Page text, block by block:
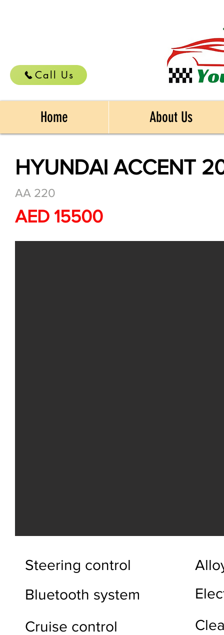
Call Us
Home About Us
HYUNDAI ACCENT
AA 220
AED 15500
Steering control
Bluetooth system
Cruise control